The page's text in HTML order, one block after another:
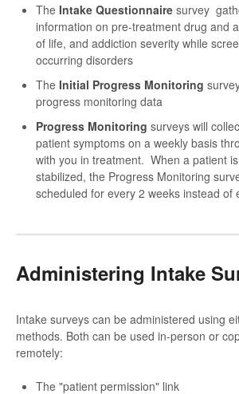
The Intake Questionnaire survey
information on pre-treatment drug and
of life, and addiction severity while
occurring disorders
The Initial Progress Monitoring
progress monitoring data
Progress Monitoring surveys will
patient symptoms on a weekly basis
with you in treatment. When a patient
stabilized, the Progress Monitoring
scheduled for every 2 weeks instead of
Administering Intake
Intake surveys can be administered using
methods. Both can be used in-person or
remotely:
The "patient permission" link